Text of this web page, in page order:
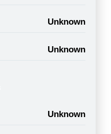
Unknown
Unknown
Unknown